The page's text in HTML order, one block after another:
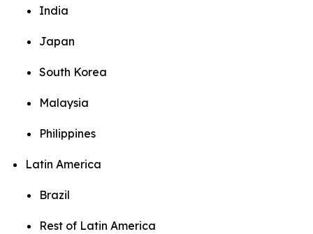
India
Japan
South Korea
Malaysia
Philippines
Latin America
Brazil
Rest of Latin America